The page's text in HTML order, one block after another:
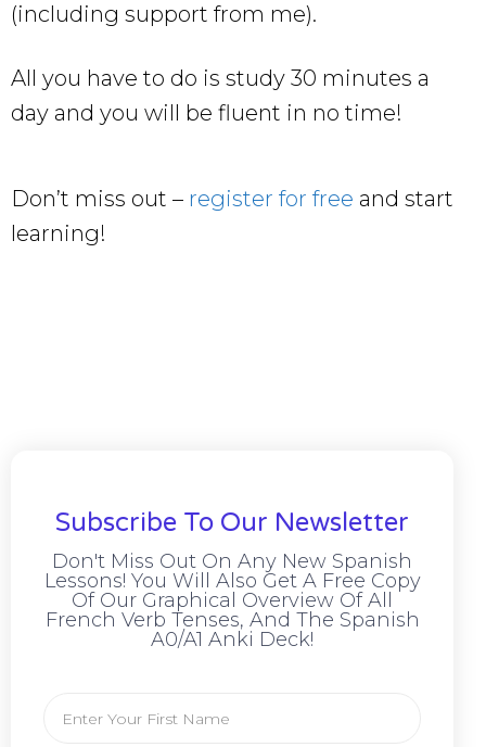
(including support from me).
All you have to do is study 30 minutes a
day and you will be fluent in no time!
Don’t miss out – register for free and start
learning!
Subscribe To Our Newsletter
Don't Miss Out On Any New Spanish
Lessons! You Will Also Get A Free Copy
Of Our Graphical Overview Of All
French Verb Tenses, And The Spanish
A0/A1 Anki Deck!